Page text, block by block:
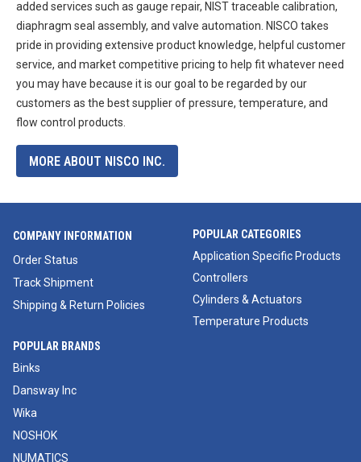
added services such as gauge repair, NIST traceable calibration,
diaphragm seal assembly, and valve automation. NISCO takes
pride in providing extensive product knowledge, helpful customer
service, and market competitive pricing to help fit whatever need
you may have because it is our goal to be regarded by our
customers as the best supplier of pressure, temperature, and
flow control products.
MORE ABOUT NISCO INC.
COMPANY INFORMATION
Order Status
Track Shipment
Shipping & Return Policies
POPULAR CATEGORIES
Application Specific Products
Controllers
Cylinders & Actuators
Temperature Products
POPULAR BRANDS
Binks
Dansway Inc
Wika
NOSHOK
NUMATICS